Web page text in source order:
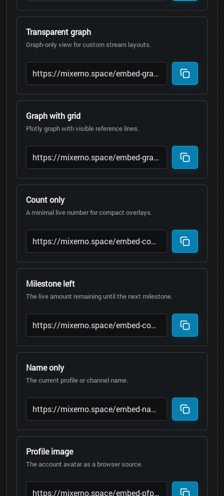
Transparent graph
Graph-only view for custom stream layouts.
Graph with grid
Plotly graph with visible reference lines.
Count only
A minimal live number for compact overlays.
Milestone left
The live amount remaining until the next milestone.
Name only
The current profile or channel name.
Profile image
The account avatar as a browser source.